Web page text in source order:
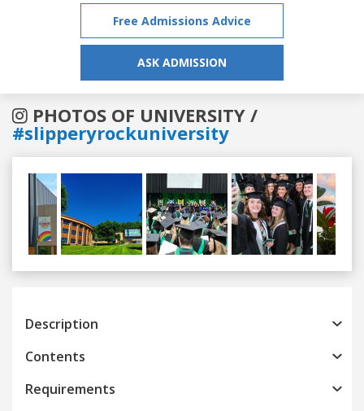
Free Admissions Advice
ASK ADMISSION
PHOTOS OF UNIVERSITY /
#slipperyrockuniversity
Previous
Description
Contents
Requirements